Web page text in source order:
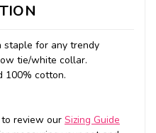
staple for any trendy
tie/white collar.
100% cotton.
review our Sizing Guide